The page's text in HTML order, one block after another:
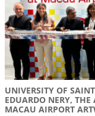
UNIVERSITY OF
EDUARDO NERY,
MACAU AIRPORT